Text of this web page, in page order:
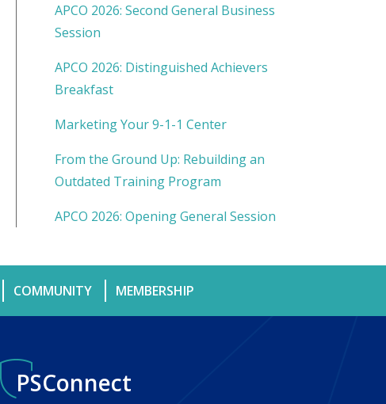
APCO 2026: Second General Business
Session
APCO 2026: Distinguished Achievers
Breakfast
Marketing Your 9-1-1 Center
From the Ground Up: Rebuilding an
Outdated Training Program
APCO 2026: Opening General Session
COMMUNITY MEMBERSHIP
PSConnect